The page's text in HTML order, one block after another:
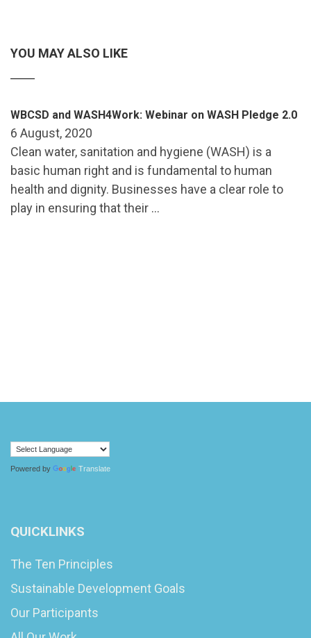
YOU MAY ALSO LIKE
WBCSD and WASH4Work: Webinar on WASH Pledge 2.0
6 August, 2020
Clean water, sanitation and hygiene (WASH) is a
basic human right and is fundamental to human
health and dignity. Businesses have a clear role to
play in ensuring that their …
Powered by Translate
QUICKLINKS
The Ten Principles
Sustainable Development Goals
Our Participants